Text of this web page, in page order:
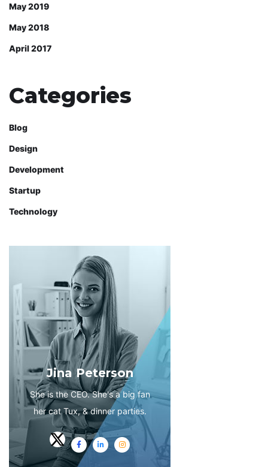
May 2019
May 2018
April 2017
Categories
Blog
Design
Development
Startup
Technology
Jina Peterson
She is the CEO. She's a big fan
her cat Tux, & dinner parties.